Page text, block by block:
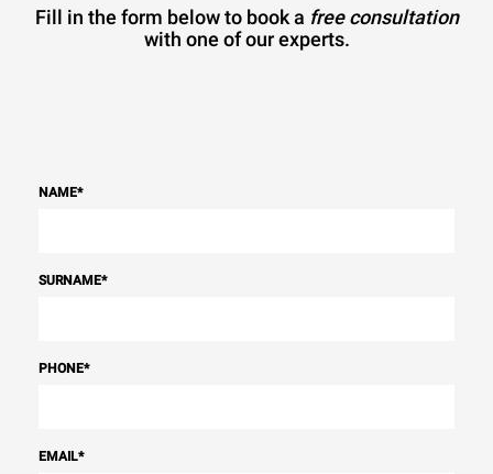
Fill in the form below to book a free consultation
with one of our experts.
NAME*
SURNAME*
PHONE*
EMAIL*